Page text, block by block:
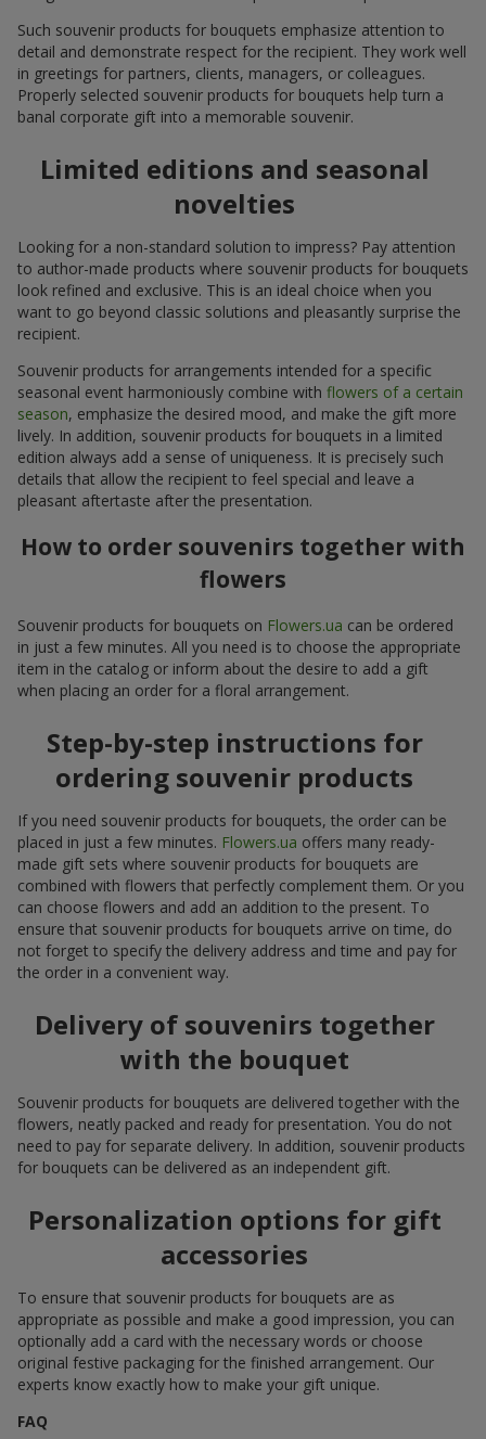
Such souvenir products for bouquets emphasize attention to
detail and demonstrate respect for the recipient. They work well
in greetings for partners, clients, managers, or colleagues.
Properly selected souvenir products for bouquets help turn a
banal corporate gift into a memorable souvenir.
Limited editions and seasonal
novelties
Looking for a non-standard solution to impress? Pay attention
to author-made products where souvenir products for bouquets
look refined and exclusive. This is an ideal choice when you
want to go beyond classic solutions and pleasantly surprise the
recipient.
Souvenir products for arrangements intended for a specific
seasonal event harmoniously combine with flowers of a certain
season, emphasize the desired mood, and make the gift more
lively. In addition, souvenir products for bouquets in a limited
edition always add a sense of uniqueness. It is precisely such
details that allow the recipient to feel special and leave a
pleasant aftertaste after the presentation.
How to order souvenirs together with
flowers
Souvenir products for bouquets on Flowers.ua can be ordered
in just a few minutes. All you need is to choose the appropriate
item in the catalog or inform about the desire to add a gift
when placing an order for a floral arrangement.
Step-by-step instructions for
ordering souvenir products
If you need souvenir products for bouquets, the order can be
placed in just a few minutes. Flowers.ua offers many ready-
made gift sets where souvenir products for bouquets are
combined with flowers that perfectly complement them. Or you
can choose flowers and add an addition to the present. To
ensure that souvenir products for bouquets arrive on time, do
not forget to specify the delivery address and time and pay for
the order in a convenient way.
Delivery of souvenirs together
with the bouquet
Souvenir products for bouquets are delivered together with the
flowers, neatly packed and ready for presentation. You do not
need to pay for separate delivery. In addition, souvenir products
for bouquets can be delivered as an independent gift.
Personalization options for gift
accessories
To ensure that souvenir products for bouquets are as
appropriate as possible and make a good impression, you can
optionally add a card with the necessary words or choose
original festive packaging for the finished arrangement. Our
experts know exactly how to make your gift unique.
FAQ